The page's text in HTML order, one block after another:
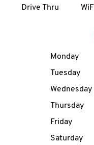
Drive Thru
Day of
Monday
Tuesday
Wednesday
Thursday
Friday
Saturday